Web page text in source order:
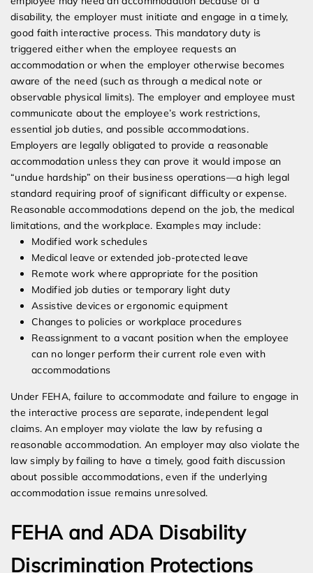
disability, the employer must initiate and engage in a timely,
good faith interactive process. This mandatory duty is
triggered either when the employee requests an
accommodation or when the employer otherwise becomes
aware of the need (such as through a medical note or
observable physical limits). The employer and employee must
communicate about the employee’s work restrictions,
essential job duties, and possible accommodations.
Employers are legally obligated to provide a reasonable
accommodation unless they can prove it would impose an
“undue hardship” on their business operations—a high legal
standard requiring proof of significant difficulty or expense.
Reasonable accommodations depend on the job, the medical
limitations, and the workplace. Examples may include:
Modified work schedules
Medical leave or extended job-protected leave
Remote work where appropriate for the position
Modified job duties or temporary light duty
Assistive devices or ergonomic equipment
Changes to policies or workplace procedures
Reassignment to a vacant position when the employee
can no longer perform their current role even with
accommodations
Under FEHA, failure to accommodate and failure to engage in
the interactive process are separate, independent legal
claims. An employer may violate the law by refusing a
reasonable accommodation. An employer may also violate the
law simply by failing to have a timely, good faith discussion
about possible accommodations, even if the underlying
accommodation issue remains unresolved.
FEHA and ADA Disability
Discrimination Protections